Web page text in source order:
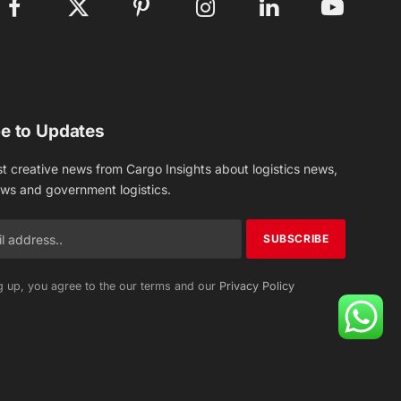
Facebook X
Pinterest Instagram LinkedIn YouTube
to Updates
creative news from Cargo Insights about logistics news,
and government logistics.
up, you agree to the our terms and our Privacy Policy